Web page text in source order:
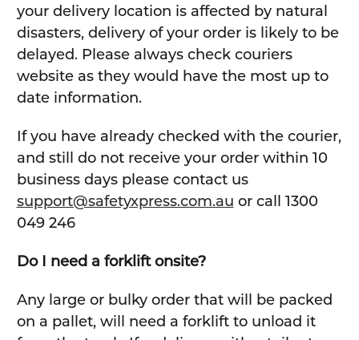
your delivery location is affected by natural
disasters, delivery of your order is likely to be
delayed. Please always check couriers
website as they would have the most up to
date information.
If you have already checked with the courier,
and still do not receive your order within 10
business days please contact us
support@safetyxpress.com.au or call 1300
049 246
Do I need a forklift onsite?
Any large or bulky order that will be packed
on a pallet, will need a forklift to unload it